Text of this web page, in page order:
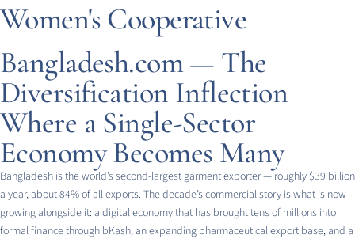
Women's Cooperative
Bangladesh.com — The
Diversification Inflection
Where a Single-Sector
Economy Becomes Many
Bangladesh is the world’s second-largest garment exporter — roughly $39 billion
a year, about 84% of all exports. The decade’s commercial story is what is now
growing alongside it: a digital economy that has brought tens of millions into
formal finance through bKash, an expanding pharmaceutical export base, and a